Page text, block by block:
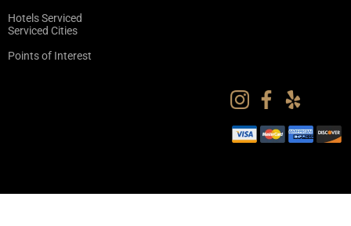
Hotels Serviced
Serviced Cities
Points of Interest